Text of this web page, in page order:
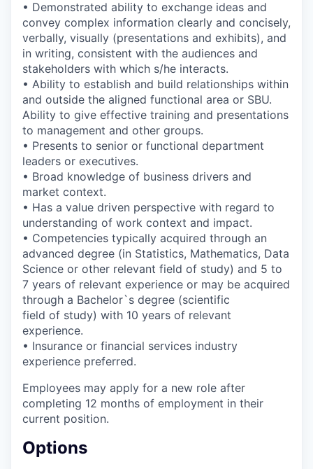
• Demonstrated ability to exchange ideas and
convey complex information clearly and concisely,
verbally, visually (presentations and exhibits), and
in writing, consistent with the audiences and
stakeholders with which s/he interacts.
• Ability to establish and build relationships within
and outside the aligned functional area or SBU.
Ability to give effective training and presentations
to management and other groups.
• Presents to senior or functional department
leaders or executives.
• Broad knowledge of business drivers and
market context.
• Has a value driven perspective with regard to
understanding of work context and impact.
• Competencies typically acquired through an
advanced degree (in Statistics, Mathematics, Data
Science or other relevant field of study) and 5 to
7 years of relevant experience or may be acquired
through a Bachelor`s degree (scientific
field of study) with 10 years of relevant
experience.
• Insurance or financial services industry
experience preferred.
Employees may apply for a new role after
completing 12 months of employment in their
current position.
Options